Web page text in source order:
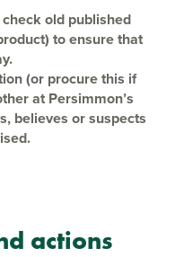
old published
to ensure that
(or procure this if
at Persimmon’s
believes or suspects
actions